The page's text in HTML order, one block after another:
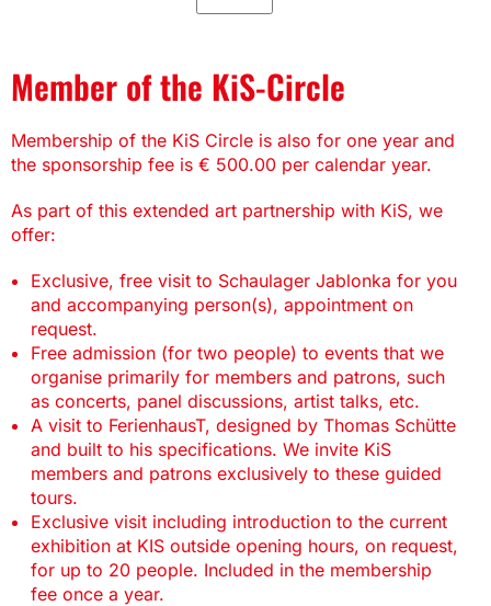
Member of the KiS-Circle
Membership of the KiS Circle is also for one year and
the sponsorship fee is € 500.00 per calendar year.
As part of this extended art partnership with KiS, we
offer:
Exclusive, free visit to Schaulager Jablonka for you
and accompanying person(s), appointment on
request.
Free admission (for two people) to events that we
organise primarily for members and patrons, such
as concerts, panel discussions, artist talks, etc.
A visit to FerienhausT, designed by Thomas Schütte
and built to his specifications. We invite KiS
members and patrons exclusively to these guided
tours.
Exclusive visit including introduction to the current
exhibition at KIS outside opening hours, on request,
for up to 20 people. Included in the membership
fee once a year.